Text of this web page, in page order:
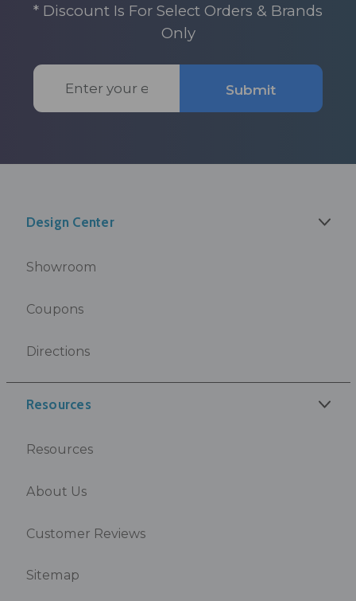
* Discount Is For Select Orders & Brands
Only
Email
Address
Submit
Design Center
Showroom
Coupons
Directions
Resources
Resources
About Us
Customer Reviews
Sitemap